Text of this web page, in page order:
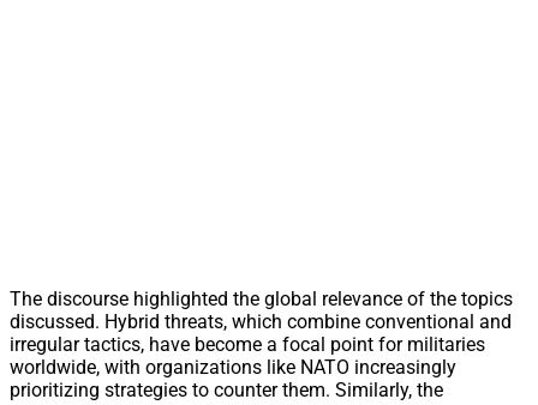
The discourse highlighted the global relevance of the topics
discussed. Hybrid threats, which combine conventional and
irregular tactics, have become a focal point for militaries
worldwide, with organizations like NATO increasingly
prioritizing strategies to counter them. Similarly, the